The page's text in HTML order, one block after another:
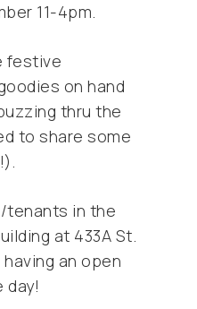
11-4pm.
festive
on hand
thru the
to share some
tenants in the
at 433A St.
an open
day!